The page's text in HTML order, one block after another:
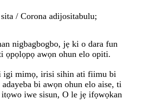
/ Corona adijositabulu;
nigbagbogbo, jẹ ki o dara fun
ọpọlọpọ awọn ohun elo opiti.
igi mimọ, irisi sihin ati fiimu bi
bi awọn ohun elo aise, ti
iwe sisun, O le jẹ ifọwọkan